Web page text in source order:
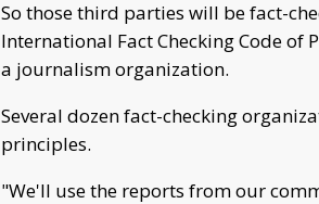
So those third parties will be fact-
International Fact Checking Code of
a journalism organization.
Several dozen fact-checking
principles.
"We'll use the reports from our